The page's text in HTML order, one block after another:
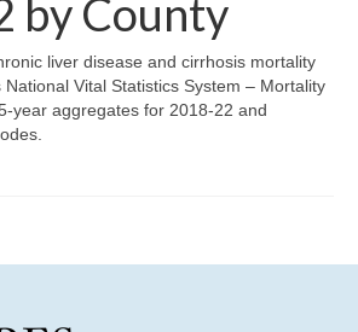
Needs Assessment Support
by County
liver disease and cirrhosis mortality
National Vital Statistics System – Mortality
year aggregates for 2018-22 and